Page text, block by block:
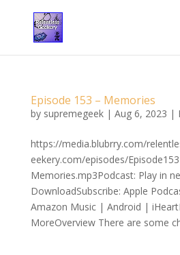
Episode 153 – Memories
by supremegeek| Aug 6, 2023 |
https://media.blubrry.com/
eekery.com/episodes/
Memories.mp3Podcast: Play in
DownloadSubscribe: Apple
Amazon Music | Android |
MoreOverview There are some